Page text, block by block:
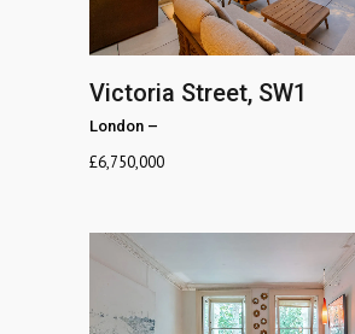
Victoria Street, SW1
London –
£6,750,000